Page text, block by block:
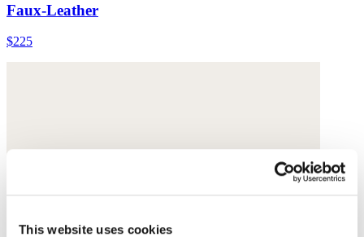
This website uses cookies
Faux-Leather
$225